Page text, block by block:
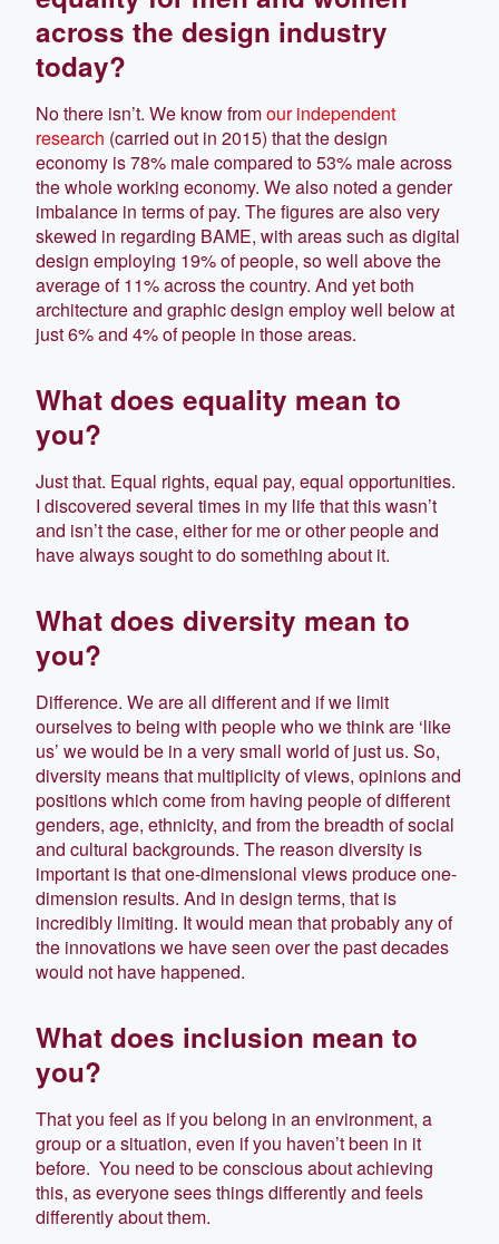
across the design industry
today?
No there isn’t. We know fromour independent
research (carried out in 2015) that the design
economy is 78% male compared to 53% male across
the whole working economy. We also noted a gender
imbalance in terms of pay. The figures are also very
skewed in regarding BAME, with areas such as digital
design employing 19% of people, so well above the
average of 11% across the country. And yet both
architecture and graphic design employ well below at
just 6% and 4% of people in those areas.
What does equality mean to
you?
Just that. Equal rights, equal pay, equal opportunities.
I discovered several times in my life that this wasn’t
and isn’t the case, either for me or other people and
have always sought to do something about it.
What does diversity mean to
you?
Difference. We are all different and if we limit
ourselves to being with people who we think are ‘like
us’ we would be in a very small world of just us. So,
diversity means that multiplicity of views, opinions and
positions which come from having people of different
genders, age, ethnicity, and from the breadth of social
and cultural backgrounds. The reason diversity is
important is that one-dimensional views produce one-
dimension results. And in design terms, that is
incredibly limiting. It would mean that probably any of
the innovations we have seen over the past decades
would not have happened.
What does inclusion mean to
you?
That you feel as if you belong in an environment, a
group or a situation, even if you haven’t been in it
before. You need to be conscious about achieving
this, as everyone sees things differently and feels
differently about them.